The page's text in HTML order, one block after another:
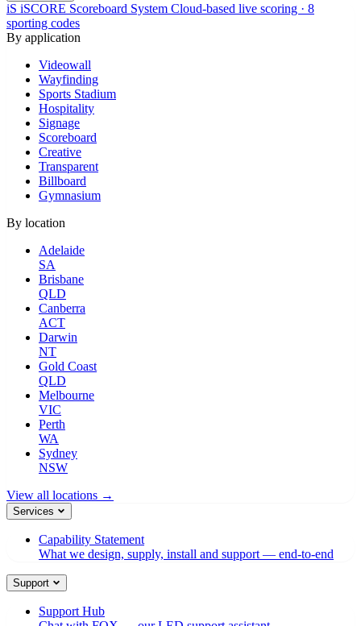
iS iSCORE Scoreboard System Cloud-based live scoring · 8
sporting codes
By application
Videowall
Wayfinding
Sports Stadium
Hospitality
Signage
Scoreboard
Creative
Transparent
Billboard
Gymnasium
By location
Adelaide
SA
Brisbane
QLD
Canberra
ACT
Darwin
NT
Gold Coast
QLD
Melbourne
VIC
Perth
WA
Sydney
NSW
View all locations →
Services
Capability Statement
What we design, supply, install and support — end-to-end
Support
Support Hub